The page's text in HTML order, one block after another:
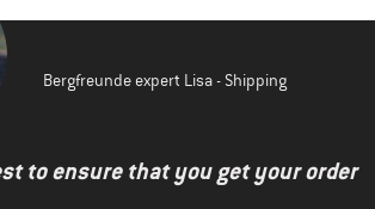
Bergfreunde expert Lisa - Shipping
to ensure that you get your order